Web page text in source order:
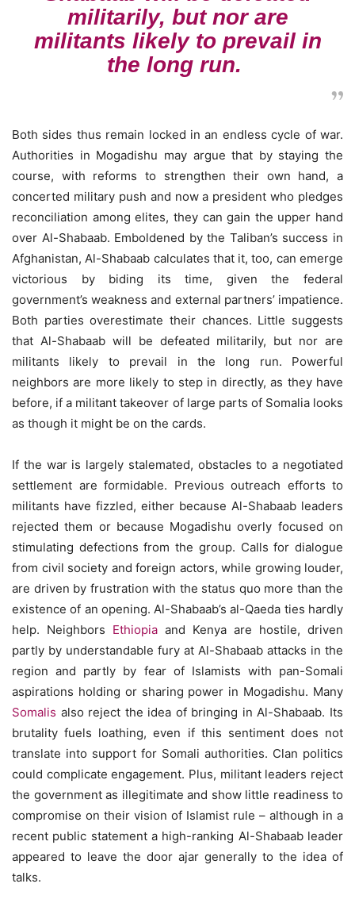
militarily, but nor are
militants likely to prevail in
the long run.
Both sides thus remain locked in an endless cycle of war.
Authorities in Mogadishu may argue that by staying the
course, with reforms to strengthen their own hand, a
concerted military push and now a president who pledges
reconciliation among elites, they can gain the upper hand
over Al-Shabaab. Emboldened by the Taliban’s success in
Afghanistan, Al-Shabaab calculates that it, too, can emerge
victorious by biding its time, given the federal
government’s weakness and external partners’ impatience.
Both parties overestimate their chances. Little suggests
that Al-Shabaab will be defeated militarily, but nor are
militants likely to prevail in the long run. Powerful
neighbors are more likely to step in directly, as they have
before, if a militant takeover of large parts of Somalia looks
as though it might be on the cards.
If the war is largely stalemated, obstacles to a negotiated
settlement are formidable. Previous outreach efforts to
militants have fizzled, either because Al-Shabaab leaders
rejected them or because Mogadishu overly focused on
stimulating defections from the group. Calls for dialogue
from civil society and foreign actors, while growing louder,
are driven by frustration with the status quo more than the
existence of an opening. Al-Shabaab’s al-Qaeda ties hardly
help. Neighbors Ethiopia and Kenya are hostile, driven
partly by understandable fury at Al-Shabaab attacks in the
region and partly by fear of Islamists with pan-Somali
aspirations holding or sharing power in Mogadishu. Many
Somalis also reject the idea of bringing in Al-Shabaab. Its
brutality fuels loathing, even if this sentiment does not
translate into support for Somali authorities. Clan politics
could complicate engagement. Plus, militant leaders reject
the government as illegitimate and show little readiness to
compromise on their vision of Islamist rule – although in a
recent public statement a high-ranking Al-Shabaab leader
appeared to leave the door ajar generally to the idea of
talks.